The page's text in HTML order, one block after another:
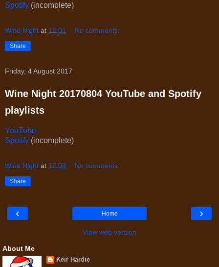
Spotify (incomplete)
Wine Night at 12:01 No comments:
Share
Friday, 4 August 2017
Wine Night 20170804 YouTube and Spotify
playlists
YouTube
Spotify (incomplete)
Wine Night at 12:03 No comments:
Share
‹ ›
Home
View web version
About Me
Keir Hardie